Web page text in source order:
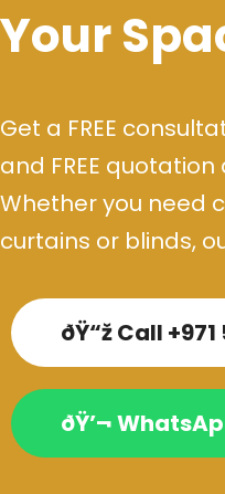
Your
Get a FREE
and FREE
Whether you need
curtains or blinds,
ðŸ“ž Call +971
ðŸ’¬